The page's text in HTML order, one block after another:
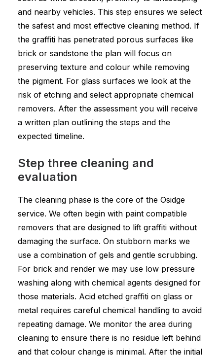
and nearby vehicles. This step ensures we select
the safest and most effective cleaning method. If
the graffiti has penetrated porous surfaces like
brick or sandstone the plan will focus on
preserving texture and colour while removing
the pigment. For glass surfaces we look at the
risk of etching and select appropriate chemical
removers. After the assessment you will receive
a written plan outlining the steps and the
expected timeline.
Step three cleaning and
evaluation
The cleaning phase is the core of the Osidge
service. We often begin with paint compatible
removers that are designed to lift graffiti without
damaging the surface. On stubborn marks we
use a combination of gels and gentle scrubbing.
For brick and render we may use low pressure
washing along with chemical agents designed for
those materials. Acid etched graffiti on glass or
metal requires careful chemical handling to avoid
repeating damage. We monitor the area during
cleaning to ensure there is no residue left behind
and that colour change is minimal. After the initial